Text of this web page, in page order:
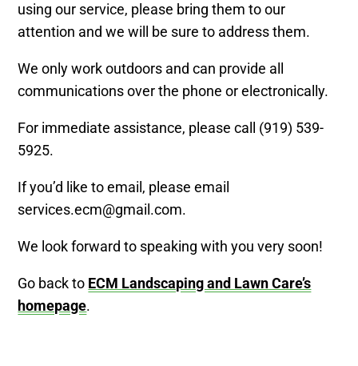
using our service, please bring them to our
attention and we will be sure to address them.
We only work outdoors and can provide all
communications over the phone or electronically.
For immediate assistance, please call (919) 539-
5925.
If you’d like to email, please email
services.ecm@gmail.com.
We look forward to speaking with you very soon!
Go back to ECM Landscaping and Lawn Care’s
homepage.